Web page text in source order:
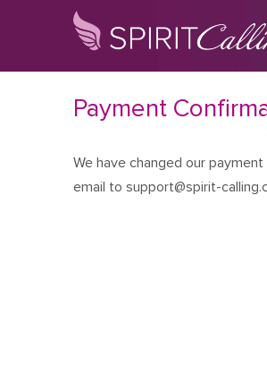
Payment
We have changed our
email to support@spirit-